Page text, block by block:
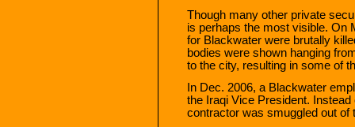
Though many other private
is perhaps the most visible. On
for Blackwater were brutally
bodies were shown hanging
to the city, resulting in some of
In Dec. 2006, a Blackwater
the Iraqi Vice President.
contractor was smuggled out of